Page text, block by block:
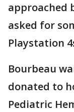
approached
asked for
Playstation
Bourbeau
donated to
Pediatric